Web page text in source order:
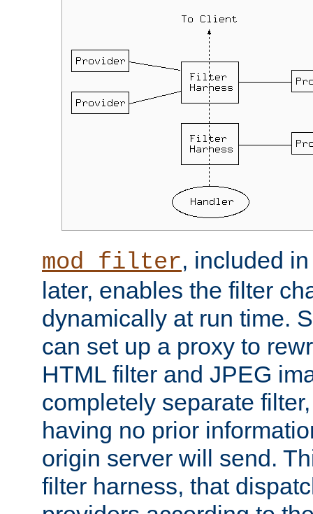
mod_filter, included
later, enables the filter
dynamically at run time.
can set up a proxy to
HTML filter and JPEG
completely separate
having no prior
origin server will send.
filter harness, that